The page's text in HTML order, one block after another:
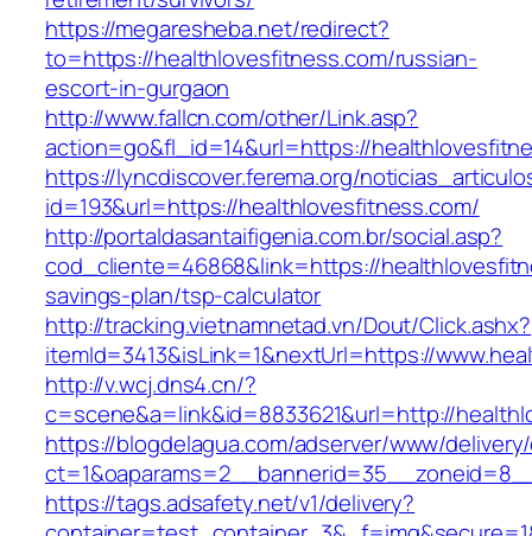
https://megaresheba.net/redirect?
to=https://healthlovesfitness.com/russian-
escort-in-gurgaon
http://www.fallcn.com/other/Link.asp?
action=go&fl_id=14&url=https://
https://lyncdiscover.ferema.org/
id=193&url=https://healthlovesfitness.com/
http://portaldasantaifigenia.com.br/social.asp?
cod_cliente=46868&link=https://
savings-plan/tsp-calculator
http://tracking.vietnamnetad.vn/Dout/Click.ashx?
itemId=3413&isLink=1&nextUrl=https://
http://v.wcj.dns4.cn/?
c=scene&a=link&id=8833621&url=http://
https://blogdelagua.com/adserver/www/
https://tags.adsafety.net/v1/delivery?